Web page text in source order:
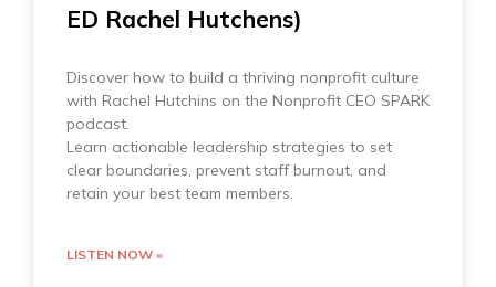
ED Rachel Hutchens)
Discover how to build a thriving nonprofit culture
with Rachel Hutchins on the Nonprofit CEO SPARK
podcast.
Learn actionable leadership strategies to set
clear boundaries, prevent staff burnout, and
retain your best team members.
LISTEN NOW »